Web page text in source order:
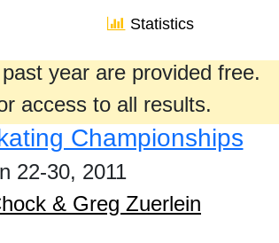
Statistics
year are provided free.
access to all results.
Championships
22-30, 2011
& Greg Zuerlein